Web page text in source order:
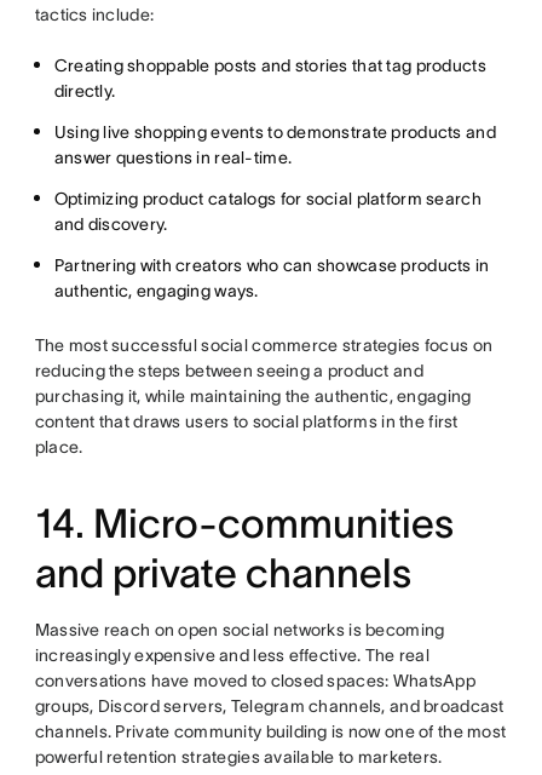
tactics include:
Creating shoppable posts and stories that tag products
directly.
Using live shopping events to demonstrate products and
answer questions in real-time.
Optimizing product catalogs for social platform search
and discovery.
Partnering with creators who can showcase products in
authentic, engaging ways.
The most successful social commerce strategies focus on
reducing the steps between seeing a product and
purchasing it, while maintaining the authentic, engaging
content that draws users to social platforms in the first
place.
14. Micro-communities
and private channels
Massive reach on open social networks is becoming
increasingly expensive and less effective. The real
conversations have moved to closed spaces: WhatsApp
groups, Discord servers, Telegram channels, and broadcast
channels. Private community building is now one of the most
powerful retention strategies available to marketers.